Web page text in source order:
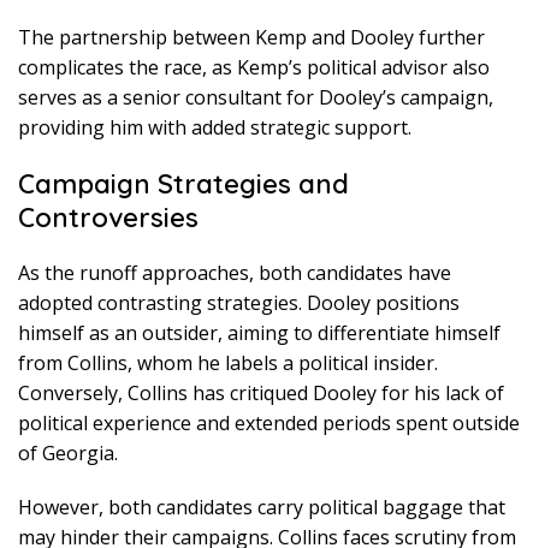
The partnership between Kemp and Dooley further
complicates the race, as Kemp’s political advisor also
serves as a senior consultant for Dooley’s campaign,
providing him with added strategic support.
Campaign Strategies and
Controversies
As the runoff approaches, both candidates have
adopted contrasting strategies. Dooley positions
himself as an outsider, aiming to differentiate himself
from Collins, whom he labels a political insider.
Conversely, Collins has critiqued Dooley for his lack of
political experience and extended periods spent outside
of Georgia.
However, both candidates carry political baggage that
may hinder their campaigns. Collins faces scrutiny from